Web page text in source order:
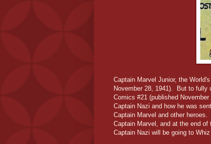
Captain Marvel Junior, the
November 28, 1941). But to fully
Comics #21 (published
Captain Nazi and how he was
Captain Marvel and other
Captain Marvel, and at the end
Captain Nazi will be going to